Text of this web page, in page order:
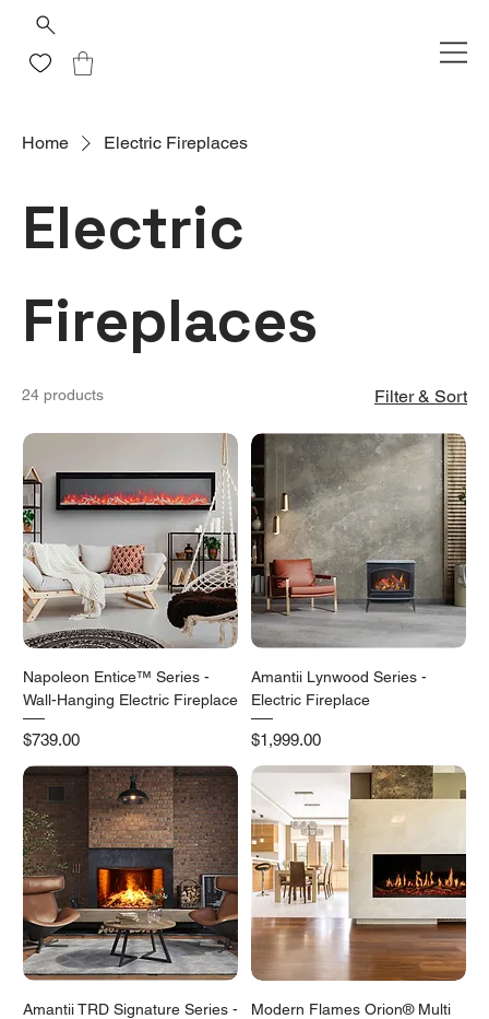
Home Electric Fireplaces
Electric
Fireplaces
24 products Filter & Sort
Napoleon Entice™ Series -
Wall-Hanging Electric Fireplace
Price
$739.00
Amantii Lynwood Series -
Electric Fireplace
Price
$1,999.00
Amantii TRD Signature Series -
Modern Flames Orion® Multi